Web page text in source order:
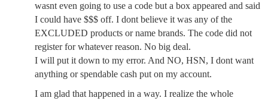
wasnt even going to use a code but a box appeared and said
I could have $$$ off. I dont believe it was any of the
EXCLUDED products or name brands. The code did not
register for whatever reason. No big deal.
I will put it down to my error. And NO, HSN, I dont want
anything or spendable cash put on my account.
I am glad that happened in a way. I realize the whole